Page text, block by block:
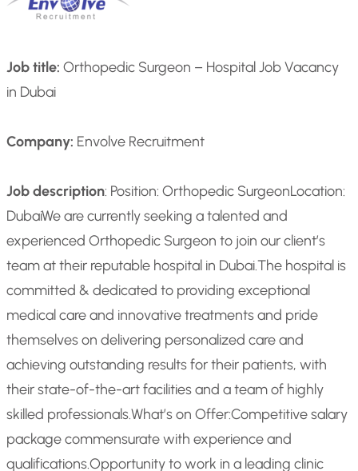
Job title: Orthopedic Surgeon – Hospital Job Vacancy
in Dubai
Company: Envolve Recruitment
Job description: Position: Orthopedic SurgeonLocation:
DubaiWe are currently seeking a talented and
experienced Orthopedic Surgeon to join our client’s
team at their reputable hospital in Dubai.The hospital is
committed & dedicated to providing exceptional
medical care and innovative treatments and pride
themselves on delivering personalized care and
achieving outstanding results for their patients, with
their state-of-the-art facilities and a team of highly
skilled professionals.What’s on Offer:Competitive salary
package commensurate with experience and
qualifications.Opportunity to work in a leading clinic